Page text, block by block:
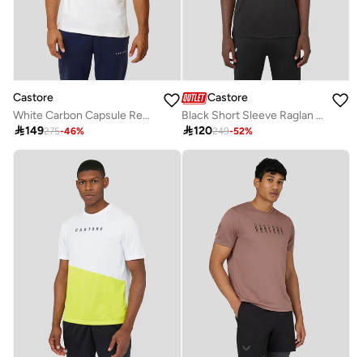
Castore
White Carbon Capsule Recovery Tee
149275-46%
Castore
Black Short Sleeve Raglan Tee
120249-52%